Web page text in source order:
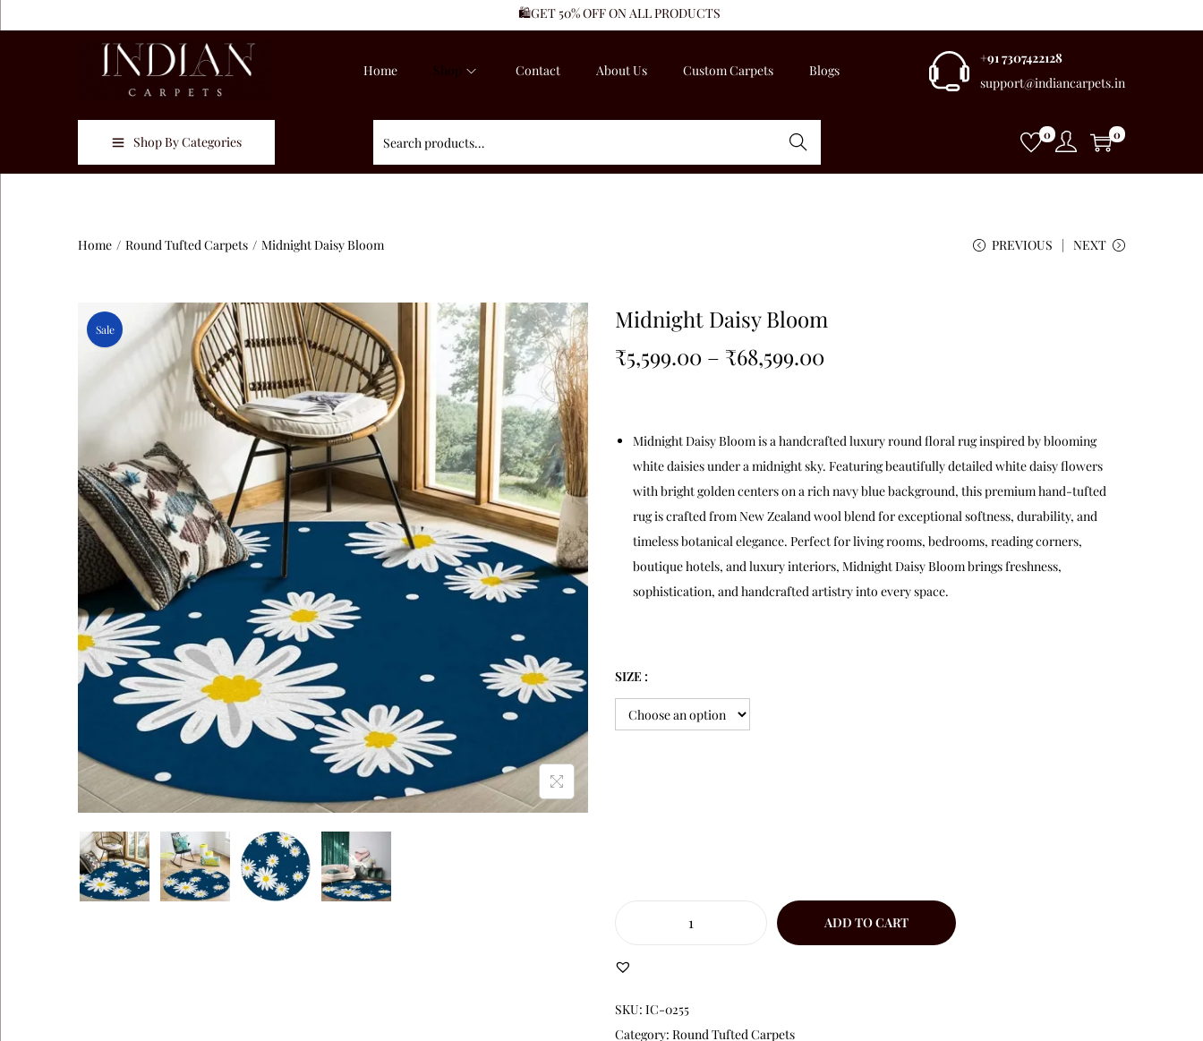
🛍️GET 50% OFF ON ALL PRODUCTS
Home Shop Contact About Us Custom Carpets Blogs
+91 7307422128
support@indiancarpets.in
Shop By Categories Search 0 0
Home / Round Tufted Carpets / Midnight Daisy Bloom PREVIOUS NEXT
Sale
Midnight Daisy Bloom
₹5,599.00 – ₹68,599.00
Midnight Daisy Bloom is a handcrafted luxury round floral rug inspired by blooming
white daisies under a midnight sky. Featuring beautifully detailed white daisy flowers
with bright golden centers on a rich navy blue background, this premium hand-tufted
rug is crafted from New Zealand wool blend for exceptional softness, durability, and
timeless botanical elegance. Perfect for living rooms, bedrooms, reading corners,
boutique hotels, and luxury interiors, Midnight Daisy Bloom brings freshness,
sophistication, and handcrafted artistry into every space.
SIZE :
ADD TO CART
SKU: IC-0255
Category: Round Tufted Carpets